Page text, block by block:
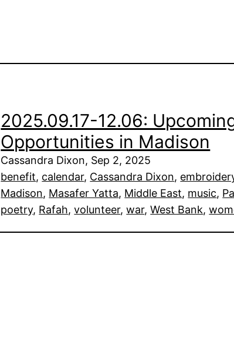
2025.09.17-12.06:
Opportunities in Madison
Cassandra Dixon, Sep 2, 2025
benefit, calendar, Cassandra Dixon,
Madison, Masafer Yatta, Middle East, music,
poetry, Rafah, volunteer, war, West Bank,